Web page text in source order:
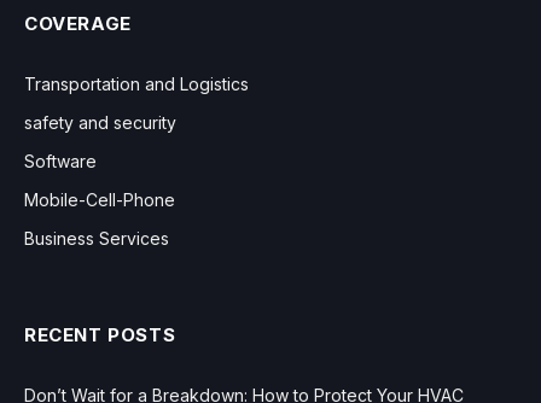
COVERAGE
Transportation and Logistics
safety and security
Software
Mobile-Cell-Phone
Business Services
RECENT POSTS
Don’t Wait for a Breakdown: How to Protect Your HVAC